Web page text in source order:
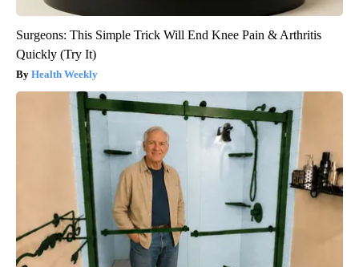
Surgeons: This Simple Trick Will End Knee Pain & Arthritis
Quickly (Try It)
Health Weekly